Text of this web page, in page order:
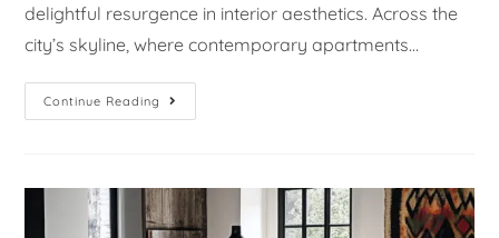
delightful resurgence in interior aesthetics. Across the
city’s skyline, where contemporary apartments…
Continue Reading